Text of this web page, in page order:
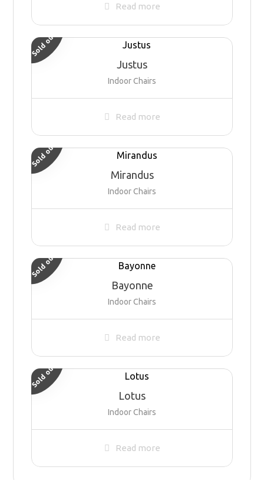
Read more
Justus
Indoor Chairs
Sold out
Read more
Mirandus
Indoor Chairs
Sold out
Read more
Bayonne
Indoor Chairs
Sold out
Read more
Lotus
Indoor Chairs
Sold out
Read more